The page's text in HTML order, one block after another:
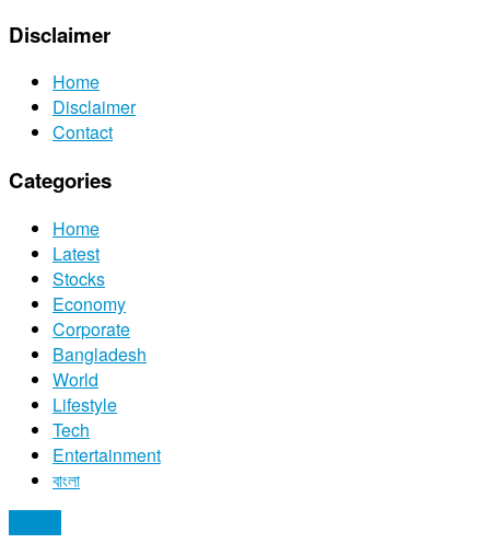
Disclaimer
Home
Disclaimer
Contact
Categories
Home
Latest
Stocks
Economy
Corporate
Bangladesh
World
Lifestyle
Tech
Entertainment
বাংলা